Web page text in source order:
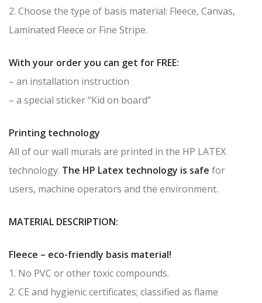
2. Choose the type of basis material: Fleece, Canvas,
Laminated Fleece or Fine Stripe.
With your order you can get for FREE:
– an installation instruction
– a special sticker “Kid on board”
Printing technology
All of our wall murals are printed in the HP LATEX
technology. The HP Latex technology is safe for
users, machine operators and the environment.
MATERIAL DESCRIPTION:
Fleece – eco-friendly basis material!
1. No PVC or other toxic compounds.
2. CE and hygienic certificates; classified as flame